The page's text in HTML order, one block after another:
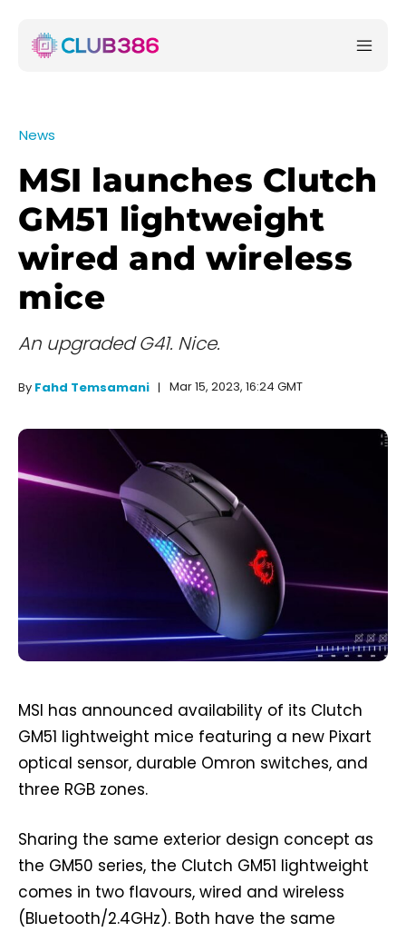
News
MSI launches Clutch
GM51 lightweight
wired and wireless
mice
An upgraded G41. Nice.
By Fahd Temsamani Mar 15, 2023, 16:24 GMT
MSI has announced availability of its Clutch
GM51 lightweight mice featuring a new Pixart
optical sensor, durable Omron switches, and
three RGB zones.
Sharing the same exterior design concept as
the GM50 series, the Clutch GM51 lightweight
comes in two flavours, wired and wireless
(Bluetooth/2.4GHz). Both have the same